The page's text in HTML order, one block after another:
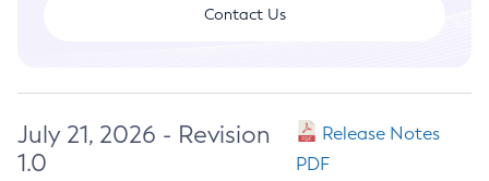
Contact Us
July 21, 2026 - Revision
1.0
Release Notes
PDF